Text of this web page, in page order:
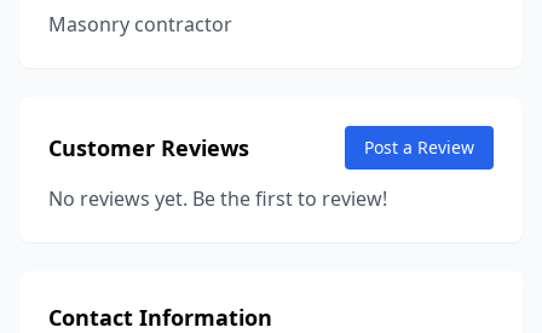
Masonry contractor
Customer Reviews Post a Review
No reviews yet. Be the first to review!
Contact Information